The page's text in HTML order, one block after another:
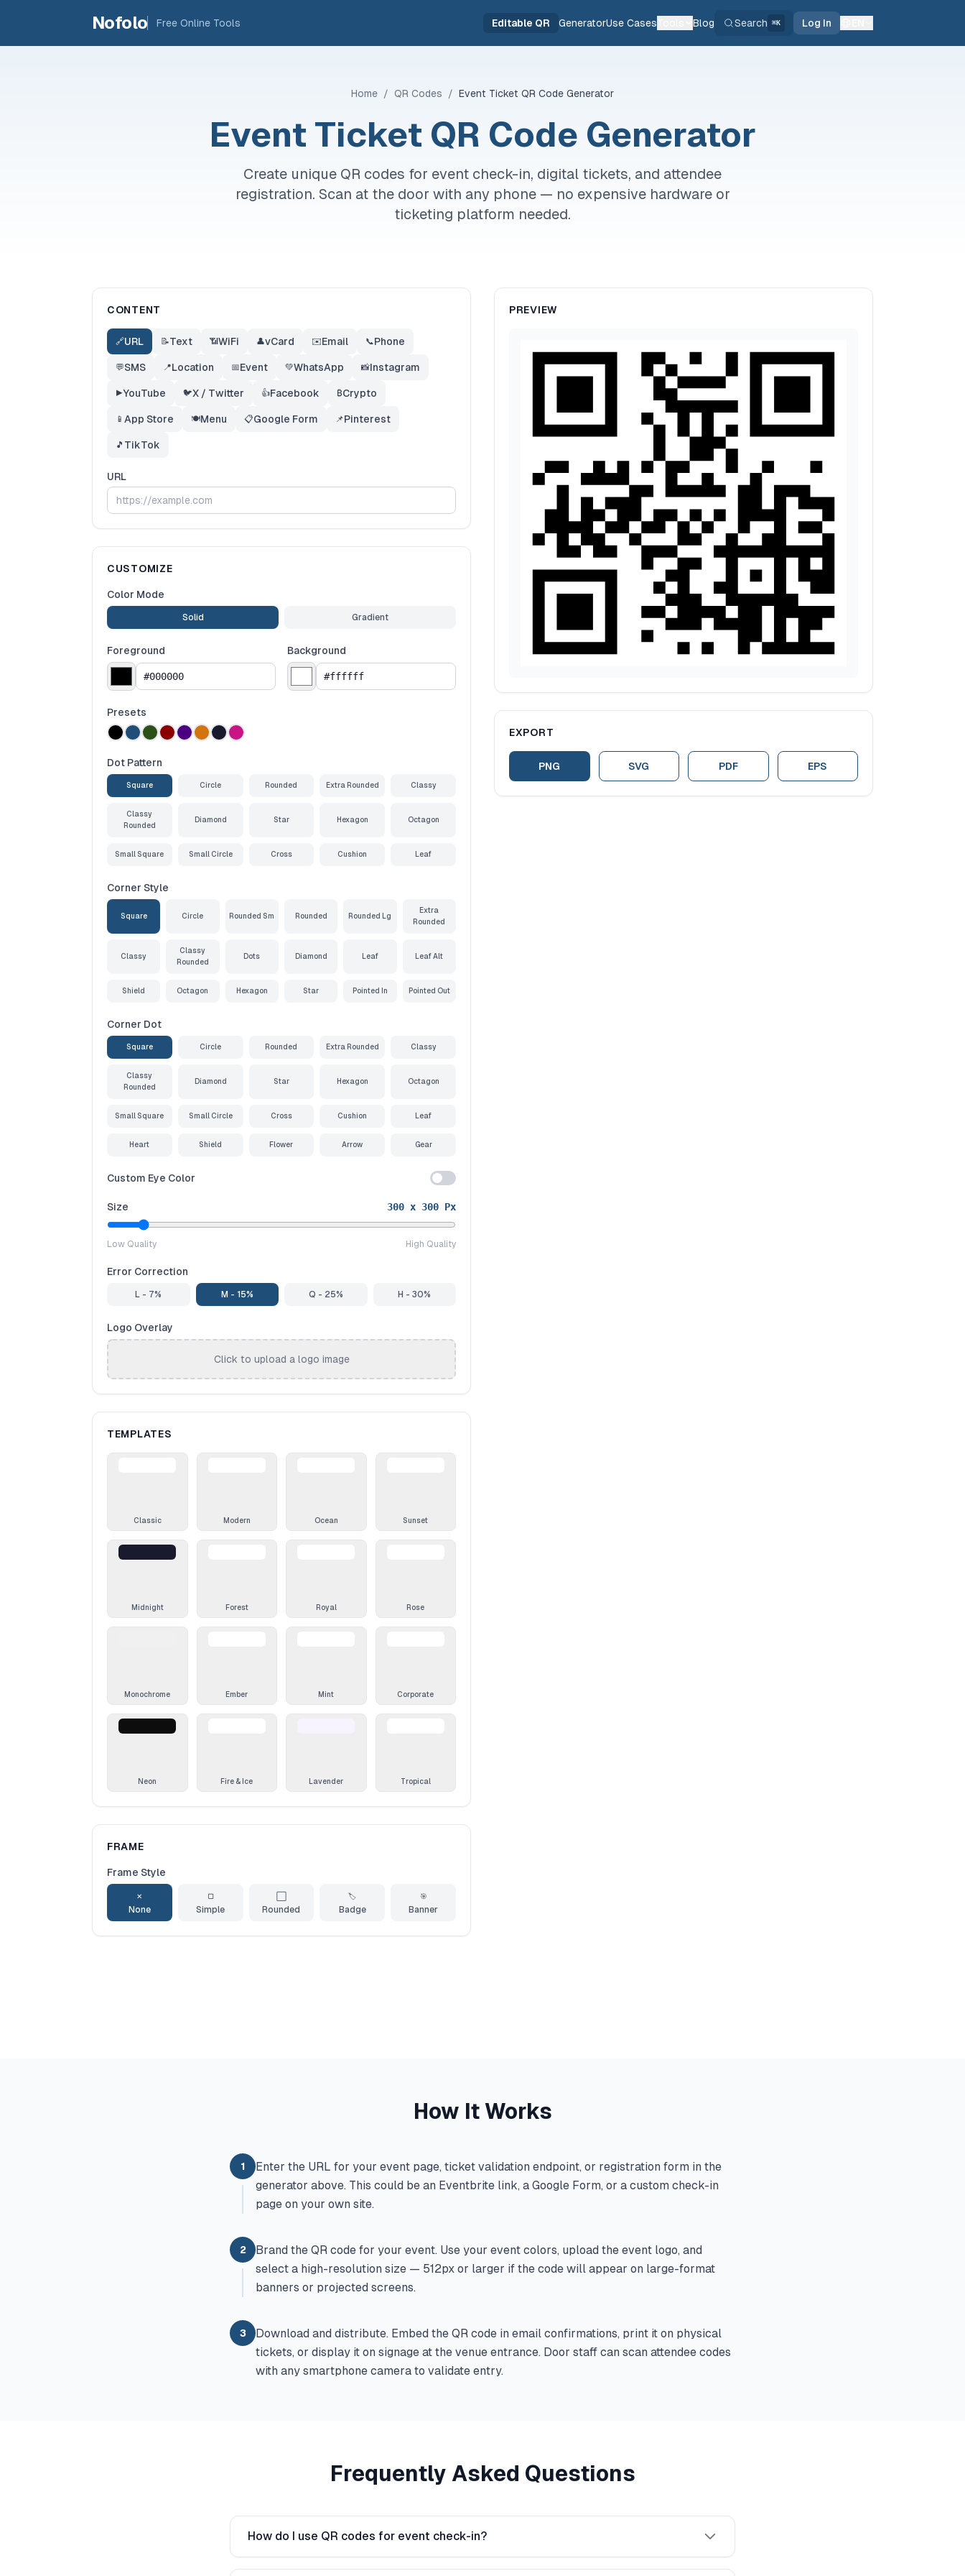
Nofolo Free Online Tools Editable QR GeneratorUse Cases Blog Search ⌘K Log In
Home / QR Codes / Event Ticket QR Code Generator
Event Ticket QR Code Generator
Create unique QR codes for event check-in, digital tickets, and attendee
registration. Scan at the door with any phone — no expensive hardware or
ticketing platform needed.
CONTENT
🔗URL 📝Text 📶 WiFi 👤vCard ✉️Email 📞Phone
💬SMS 📍Location 📅Event 💚WhatsApp 📸Instagram
▶️YouTube 🐦X / Twitter 👍Facebook ₿Crypto
📱 App Store 🍽️Menu 📋Google Form 📌Pinterest
🎵 TikTok
URL
CUSTOMIZE
Color Mode
Solid Gradient
Foreground Background
Presets
Dot Pattern
Square Circle Rounded Extra Rounded Classy
Classy
Rounded
Diamond Star Hexagon Octagon
Small Square Small Circle Cross Cushion Leaf
Corner Style
Square Circle Rounded Sm Rounded Rounded Lg
Extra
Rounded
Classy
Classy
Rounded
Dots Diamond Leaf Leaf Alt
Shield Octagon Hexagon Star Pointed In Pointed Out
Corner Dot
Square Circle Rounded Extra Rounded Classy
Classy
Rounded
Diamond Star Hexagon Octagon
Small Square Small Circle Cross Cushion Leaf
Heart Shield Flower Arrow Gear
Custom Eye Color
Size 300 x 300 Px
Low Quality High Quality
Error Correction
L - 7% M - 15% Q - 25% H - 30%
Logo Overlay
Click to upload a logo image
TEMPLATES
Classic Modern Ocean Sunset
Midnight Forest Royal Rose
Monochrome Ember Mint Corporate
Neon Fire & Ice Lavender Tropical
FRAME
Frame Style
✕
None
▢
Simple Rounded
🏷️
Badge
🎯
Banner
PREVIEW
EXPORT
PNG SVG PDF EPS
How It Works
1
Enter the URL for your event page, ticket validation endpoint, or registration form in the
generator above. This could be an Eventbrite link, a Google Form, or a custom check-in
page on your own site.
2
Brand the QR code for your event. Use your event colors, upload the event logo, and
select a high-resolution size — 512px or larger if the code will appear on large-format
banners or projected screens.
3
Download and distribute. Embed the QR code in email confirmations, print it on physical
tickets, or display it on signage at the venue entrance. Door staff can scan attendee codes
with any smartphone camera to validate entry.
Frequently Asked Questions
How do I use QR codes for event check-in?